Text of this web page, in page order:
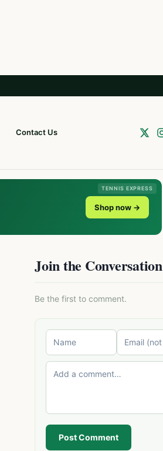
Contact Us
TENNIS EXPRESS
Shop now →
Join the Conversation
Be the first to comment.
Post Comment